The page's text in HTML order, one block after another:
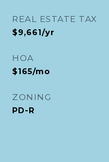
REAL ESTATE TAX
$9,661/yr
HOA
$165/mo
ZONING
PD-R